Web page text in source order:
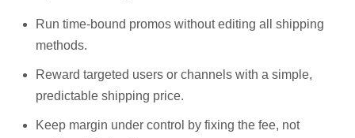
Run time-bound promos without editing all shipping
methods.
Reward targeted users or channels with a simple,
predictable shipping price.
Keep margin under control by fixing the fee, not